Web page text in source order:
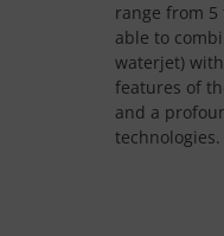
range from 5
able to
waterjet)
features of
and a
technologies.